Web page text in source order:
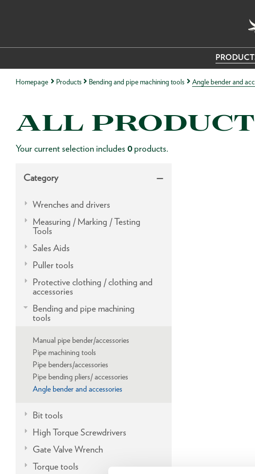
Homepage Products Bending and pipe machining tools Angle bender and
ALL
Your current selection includes 0 products.
Category
Wrenches and drivers
Measuring / Marking / Testing
Tools
Sales Aids
Puller tools
Protective clothing / clothing and
accessories
Bending and pipe machining
tools
Manual pipe bender/accessories
Pipe machining tools
Pipe benders/accessories
Pipe bending pliers/ accessories
Angle bender and accessories
Bit tools
High Torque Screwdrivers
Gate Valve Wrench
Torque tools